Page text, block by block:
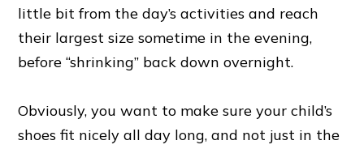
little bit from the day’s activities and reach
their largest size sometime in the evening,
before “shrinking” back down overnight.
Obviously, you want to make sure your child’s
shoes fit nicely all day long, and not just in the